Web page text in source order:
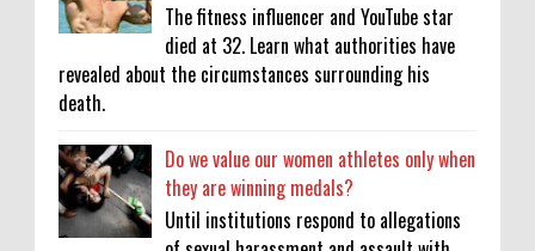
The fitness influencer and YouTube star
died at 32. Learn what authorities have
revealed about the circumstances surrounding his
death.
Do we value our women athletes only when
they are winning medals?
Until institutions respond to allegations